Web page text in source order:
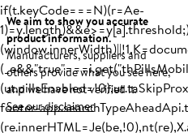
if(t.keyCode===N)(r=Ae-
footer-
We aim to show you accurate
product information.
Manufacturers, suppliers and
others provide what you see here,
and we have not verified it.
See our disclaimer